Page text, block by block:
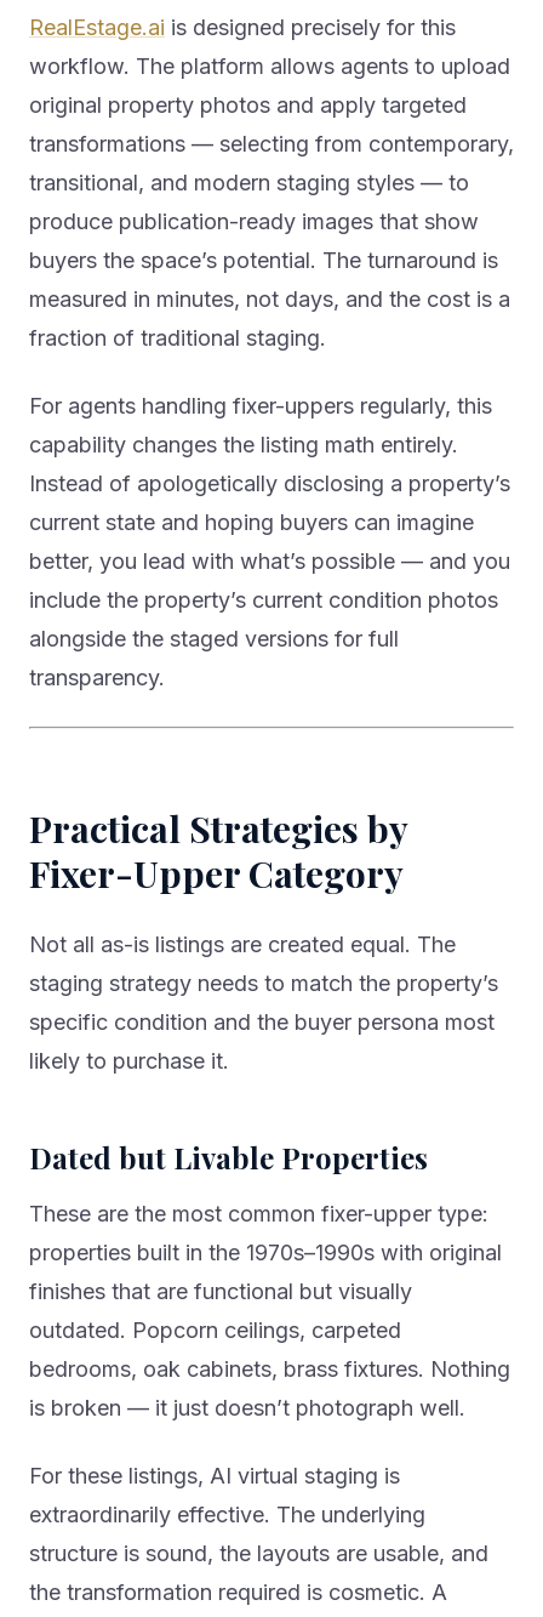
RealEstage.ai is designed precisely for this
workflow. The platform allows agents to upload
original property photos and apply targeted
transformations — selecting from contemporary,
transitional, and modern staging styles — to
produce publication-ready images that show
buyers the space’s potential. The turnaround is
measured in minutes, not days, and the cost is a
fraction of traditional staging.
For agents handling fixer-uppers regularly, this
capability changes the listing math entirely.
Instead of apologetically disclosing a property’s
current state and hoping buyers can imagine
better, you lead with what’s possible — and you
include the property’s current condition photos
alongside the staged versions for full
transparency.
Practical Strategies by
Fixer-Upper Category
Not all as-is listings are created equal. The
staging strategy needs to match the property’s
specific condition and the buyer persona most
likely to purchase it.
Dated but Livable Properties
These are the most common fixer-upper type:
properties built in the 1970s–1990s with original
finishes that are functional but visually
outdated. Popcorn ceilings, carpeted
bedrooms, oak cabinets, brass fixtures. Nothing
is broken — it just doesn’t photograph well.
For these listings, AI virtual staging is
extraordinarily effective. The underlying
structure is sound, the layouts are usable, and
the transformation required is cosmetic. A